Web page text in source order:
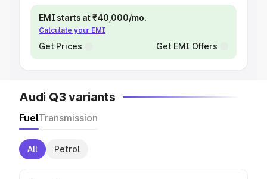
EMI starts at ₹40,000/mo.
Calculate your EMI
Get Prices Get EMI Offers
Audi Q3 variants
FuelTransmission
All Petrol